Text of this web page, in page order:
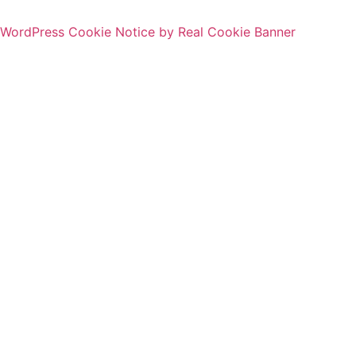
WordPress Cookie Notice by Real Cookie Banner